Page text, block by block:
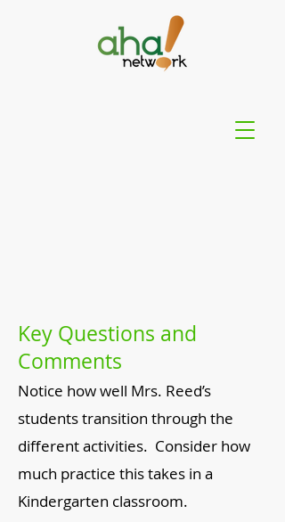
Key Questions and
Comments
Notice how well Mrs. Reed’s
students transition through the
different activities. Consider how
much practice this takes in a
Kindergarten classroom.